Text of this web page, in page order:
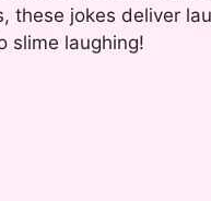
these jokes deliver
slime laughing!